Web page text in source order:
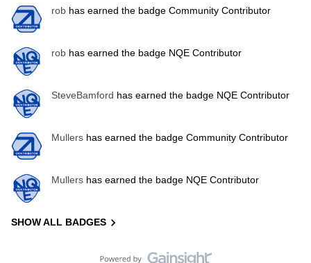
rob has earned the badge Community Contributor
rob has earned the badge NQE Contributor
SteveBamford has earned the badge NQE Contributor
Mullers has earned the badge Community Contributor
Mullers has earned the badge NQE Contributor
SHOW ALL BADGES